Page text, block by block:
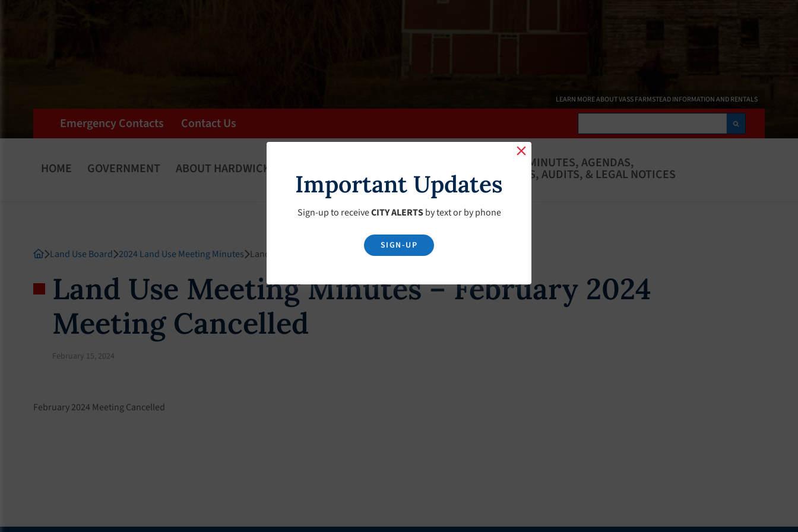
LEARN MORE ABOUT VASS FARMSTEAD INFORMATION AND RENTALS
Emergency Contacts Contact Us Search
HOME GOVERNMENT ABOUT HARDWICK MINUTES, AGENDAS,
BUDGETS, AUDITS, & LEGAL NOTICES
Land Use Board 2024 Land Use Meeting Minutes Land Use Meeting Minutes – February 2024 Meeting Cancelled
Land Use Meeting Minutes – February 2024
Meeting Cancelled
February 15, 2024
February 2024 Meeting Cancelled
Important Updates
Sign-up to receiveCITY ALERTSby text or by phone
SIGN-UP